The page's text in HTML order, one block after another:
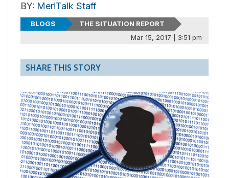
BY: MeriTalk Staff
BLOGS
THE SITUATION REPORT
Mar 15, 2017 | 3:51 pm
SHARE THIS STORY